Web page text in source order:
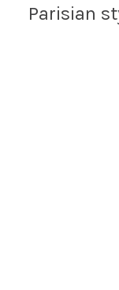
Parisian